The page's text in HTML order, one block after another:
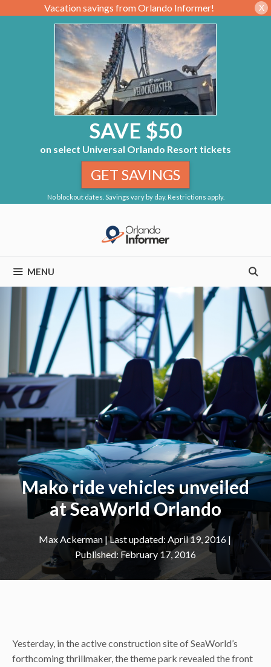
Vacation savings from Orlando Informer! X
SAVE $50
on select Universal Orlando Resort tickets
No blockout dates. Savings vary by day. Restrictions apply.
GET SAVINGS
MENU
Mako ride vehicles unveiled
at SeaWorld Orlando
Max Ackerman|
April 19, 2016
February 17, 2016
Yesterday, in the active construction site of SeaWorld’s
forthcoming thrillmaker, the theme park revealed the front